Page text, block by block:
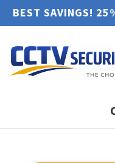
BEST SAVINGS!